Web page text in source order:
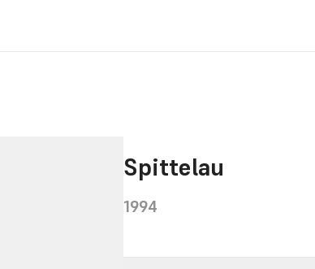
Spittelau
1994